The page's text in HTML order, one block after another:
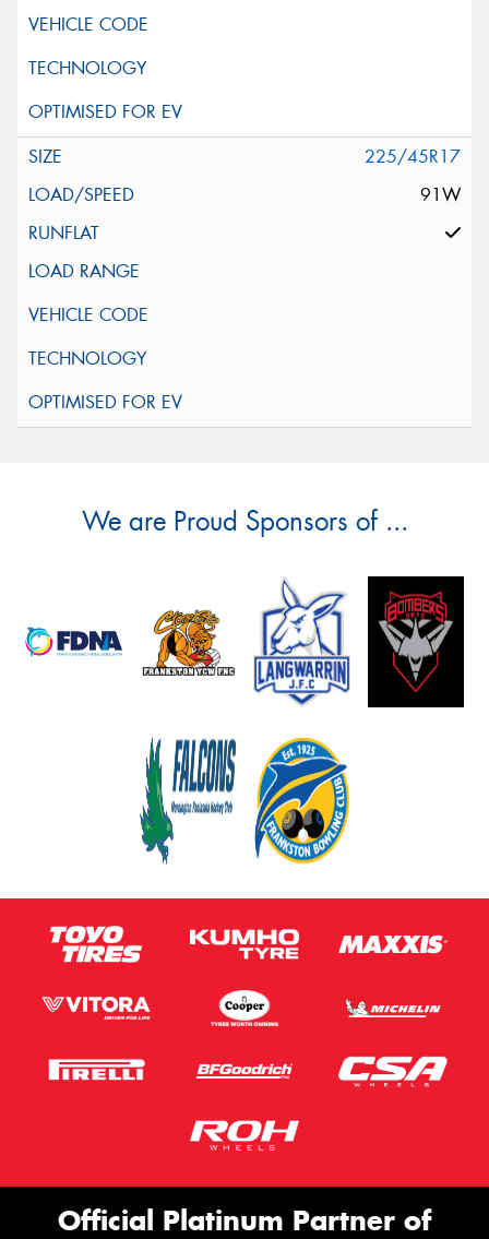
225/45R17
91W
We are Proud Sponsors of ...
Official Platinum Partner of